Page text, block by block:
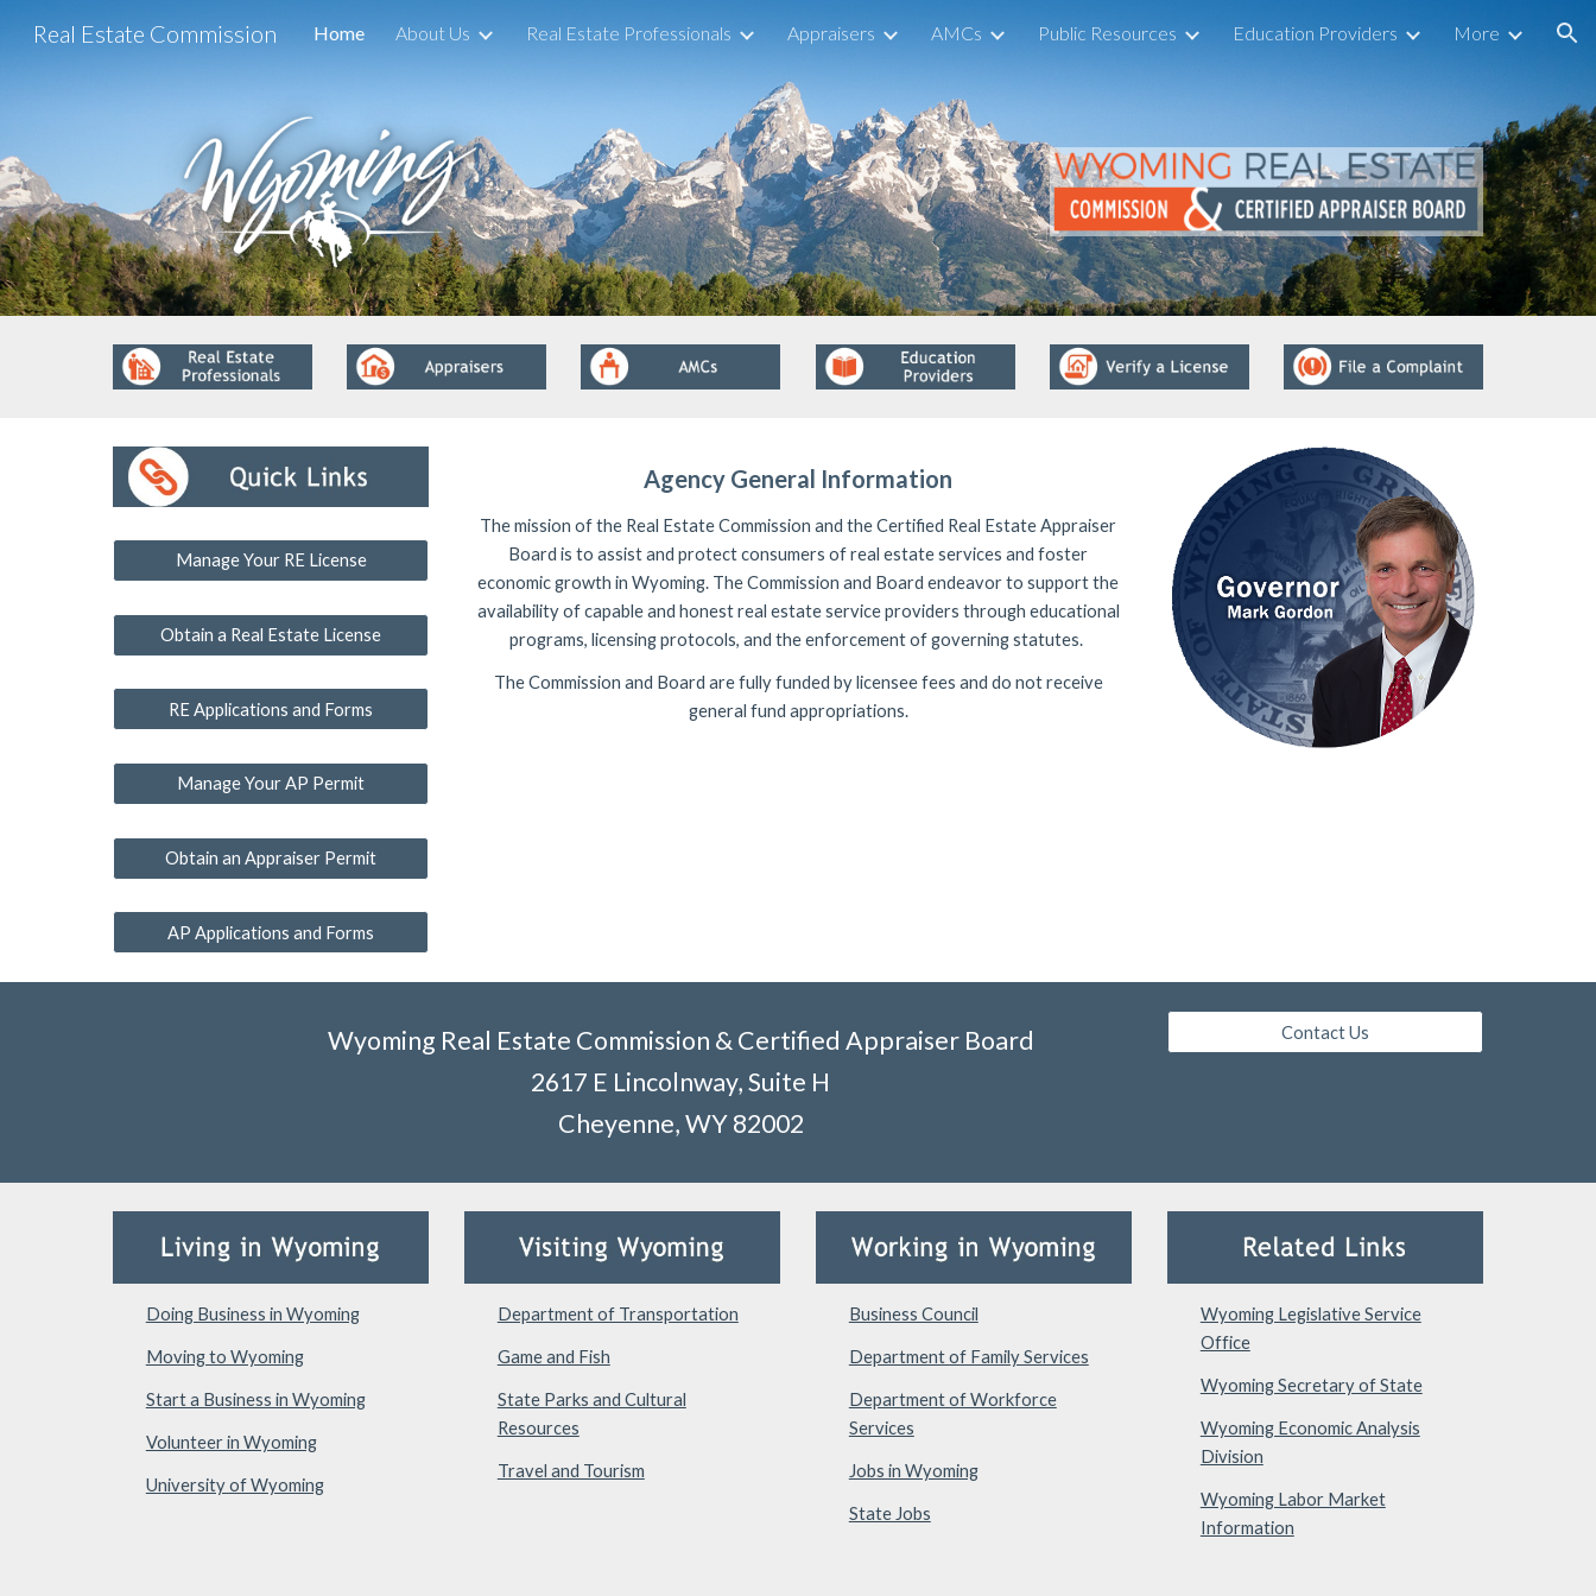
Skip to main content Skip to navigation
Real Estate Commission Home About Us Real Estate Professionals Appraisers AMCs Public Resources Education Providers More
Manage Your RE License
Obtain a Real Estate License
RE Applications and Forms
Manage Your AP Permit
Obtain an Appraiser Permit
AP Applications and Forms
Agency General Information
The mission of the Real Estate Commission and the Certified Real Estate Appraiser
Board is to assist and protect consumers of real estate services and foster
economic growth in Wyoming. The Commission and Board endeavor to support the
availability of capable and honest real estate service providers through educational
programs, licensing protocols, and the enforcement of governingstatutes.
The Commission and Board are fully funded by licensee fees and do not receive
general fund appropriations.
Wyoming Real Estate Commission & Certified Appraiser Board
2617 E Lincolnway, Suite H
Cheyenne, WY 82002
Contact Us
Doing Business in Wyoming
Moving to Wyoming
Start a Business in Wyoming
Volunteer in Wyoming
University of Wyoming
Department of Transportation
Game and Fish
State Parks and Cultural
Resources
Travel and Tourism
Business Council
Department of Family Services
Department of Workforce
Services
Jobs in Wyoming
State Jobs
Wyoming Legislative Service
Office
Wyoming Secretary of State
Wyoming Economic Analysis
Division
Wyoming Labor Market
Information